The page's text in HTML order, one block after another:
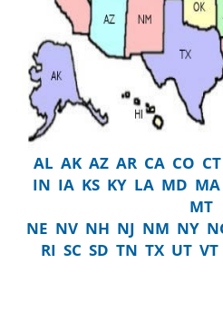
AL AK AZ AR CA CO CT
IN IA KS KY LA MD MA
MT
NE NV NH NJ NM NY
RI SC SD TN TX UT VT